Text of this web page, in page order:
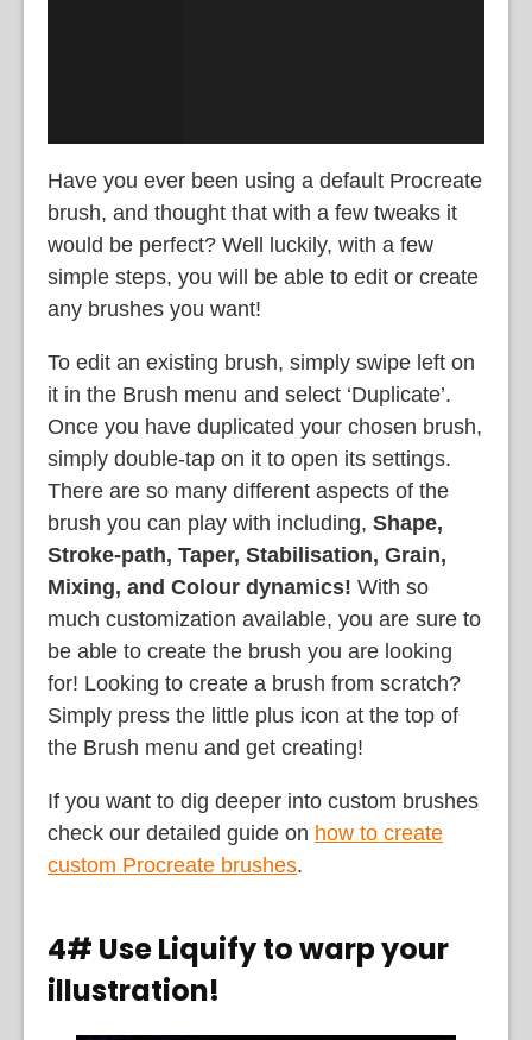
Have you ever been using a default Procreate
brush, and thought that with a few tweaks it
would be perfect? Well luckily, with a few
simple steps, you will be able to edit or create
any brushes you want!
To edit an existing brush, simply swipe left on
it in the Brush menu and select ‘Duplicate’.
Once you have duplicated your chosen brush,
simply double-tap on it to open its settings.
There are so many different aspects of the
brush you can play with including, Shape,
Stroke-path, Taper, Stabilisation, Grain,
Mixing, and Colour dynamics! With so
much customization available, you are sure to
be able to create the brush you are looking
for! Looking to create a brush from scratch?
Simply press the little plus icon at the top of
the Brush menu and get creating!
If you want to dig deeper into custom brushes
check our detailed guide on how to create
custom Procreate brushes.
4# Use Liquify to warp your
illustration!